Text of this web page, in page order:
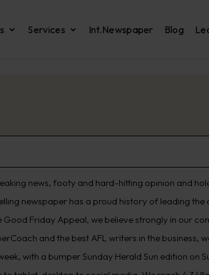
Services Int.Newspaper Blog
news, footy and hard-hitting opinion and
newspaper has a proud history of leading
Friday Appeal, we believe strongly in our
and the best AFL writers in the business,
with a bumper Sunday Herald Sun edition on